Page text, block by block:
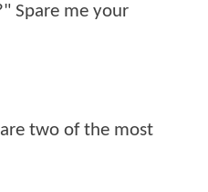
Spare me your
two of the most